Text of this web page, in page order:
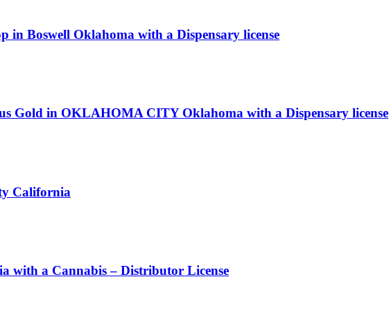
in Boswell Oklahoma with a Dispensary license
Gold in OKLAHOMA CITY Oklahoma with a Dispensary license
California
a Cannabis – Distributor License